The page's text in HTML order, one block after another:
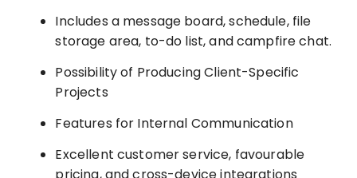
Includes a message board, schedule, file
storage area, to-do list, and campfire chat.
Possibility of Producing Client-Specific
Projects
Features for Internal Communication
Excellent customer service, favourable
pricing, and cross-device integrations